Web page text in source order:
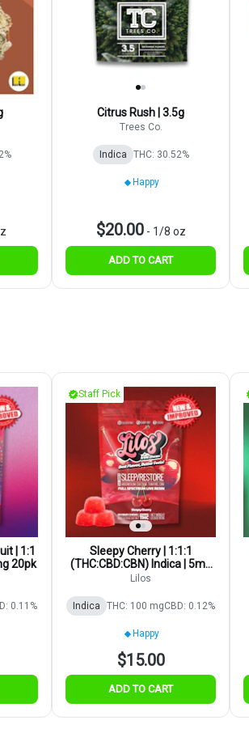
Citrus Rush | 3.5g
Trees Co.
Indica THC: 30.52%
Happy
$20.00- 1/8 oz
ADD TO CART
| 1:1
20pk
0.11%
Staff Pick
Sleepy Cherry | 1:1:1
(THC:CBD:CBN) Indica | 5mg
20pk
Lilos
Indica THC: 100 mgCBD: 0.12%
Happy
$15.00
ADD TO CART